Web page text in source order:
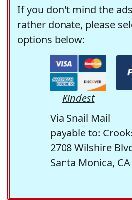
If you don't mind the
rather donate, please
options below:
Kindest
Via Snail Mail
payable to:
2708 Wilshire
Santa Monica,